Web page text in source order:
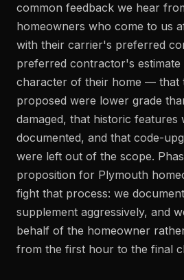
common feedback we hear
homeowners who come to us
with their carrier's preferred
preferred contractor's
character of their home — that
proposed were lower grade
damaged, that historic features
documented, and that code-
were left out of the scope.
proposition for Plymouth
fight that process: we
supplement aggressively, and
behalf of the homeowner
from the first hour to the final